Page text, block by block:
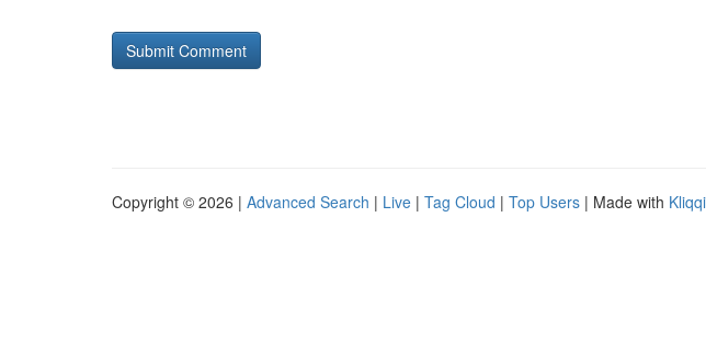
Copyright © 2026 | Advanced Search | Live | Tag Cloud | Top Users | Made with